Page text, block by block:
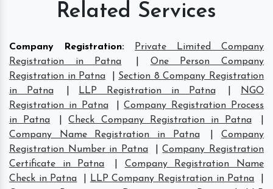
Related Services
Company Registration:
Private Limited Company
Registration in Patna
One Person Company
Registration in Patna
Section 8 Company Registration
in Patna
LLP Registration in Patna
NGO
Registration in Patna
|Company Registration Process
in Patna
|Check Company Registration in Patna
Company Name Registration in Patna
|Company
Registration Number in Patna
|Company Registration
Certificate in Patna
Company Registration Name
Check in Patna
LLP Company Registration in Patna